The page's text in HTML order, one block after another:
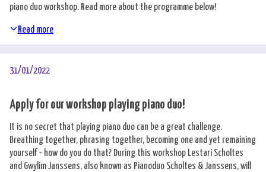
piano duo workshop. Read more about the programme below!
Read more
31/01/2022
Apply for our workshop playing piano duo!
It is no secret that playing piano duo can be a great challenge.
Breathing together, phrasing together, becoming one and yet remaining
yourself - how do you do that? During this workshop Lestari Scholtes
and Gwylim Janssens, also known as Pianoduo Scholtes & Janssens, will